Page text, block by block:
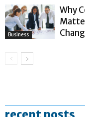
Business
Why